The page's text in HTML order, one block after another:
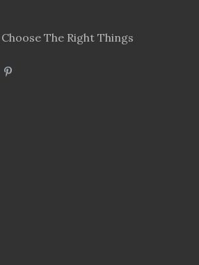
The Right Things